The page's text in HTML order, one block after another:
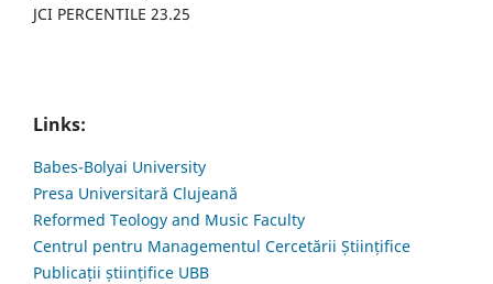
JCI PERCENTILE 23.25
Links:
Babes-Bolyai University
Presa Universitară Clujeană
Reformed Teology and Music Faculty
Centrul pentru Managementul Cercetării Științifice
Publicații științifice UBB